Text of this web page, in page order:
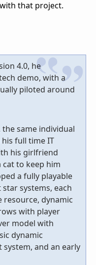
that project.
4.0, he
demo, with a
piloted around
same individual
full time IT
his girlfriend
cat to keep him
a fully playable
systems, each
dynamic
with player
model with
dynamic
and an early